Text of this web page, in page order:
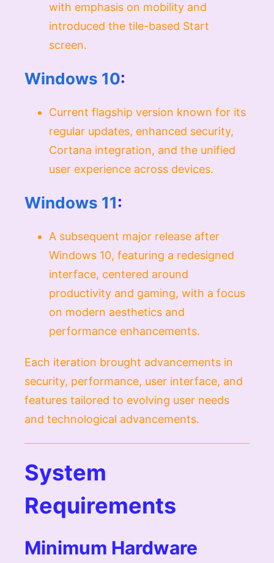
with emphasis on mobility and
introduced the tile-based Start
screen.
Windows 10:
Current flagship version known for its
regular updates, enhanced security,
Cortana integration, and the unified
user experience across devices.
Windows 11:
A subsequent major release after
Windows 10, featuring a redesigned
interface, centered around
productivity and gaming, with a focus
on modern aesthetics and
performance enhancements.
Each iteration brought advancements in
security, performance, user interface, and
features tailored to evolving user needs
and technological advancements.
System
Requirements
Minimum Hardware